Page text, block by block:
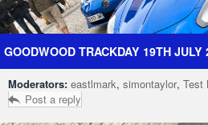
Forum The Cars The Club
GOODWOOD TRACKDAY 19TH JULY
Moderators: eastlmark, simontaylor, Test
Post a reply